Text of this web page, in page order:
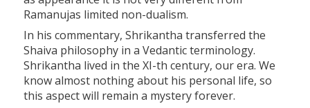
Ramanujas limited non-dualism.
In his commentary, Shrikantha transferred the
Shaiva philosophy in a Vedantic terminology.
Shrikantha lived in the XI-th century, our era. We
know almost nothing about his personal life, so
this aspect will remain a mystery forever.